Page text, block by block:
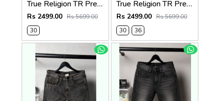
True Religion TR Premium Jeans 1283
Rs 2499.00 Rs 5699.00
30
True Religion TR Premium Jeans 1279
Rs 2499.00 Rs 5699.00
30
36